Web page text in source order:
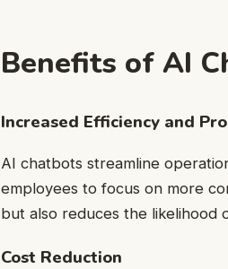
Benefits of AI
Increased Efficiency and
AI chatbots streamline
employees to focus on more
but also reduces the likelihood
Cost Reduction